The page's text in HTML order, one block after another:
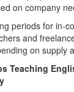
on company
periods for in-
and
on supply
Teaching